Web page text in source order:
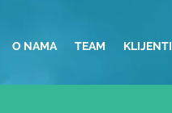
O NAMA TEAM KLIJENTI